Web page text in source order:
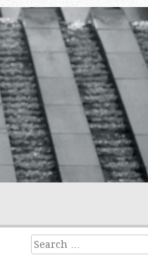
Search for: